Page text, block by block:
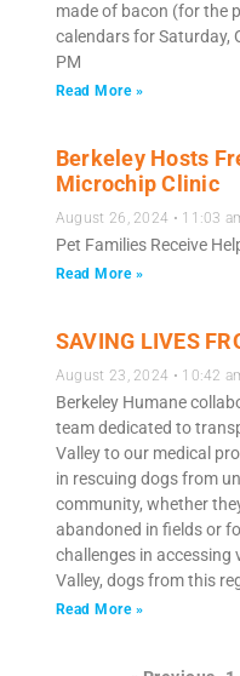
made of bacon (for the
calendars for Saturday,
PM
Read More »
Berkeley Hosts
Microchip Clinic
August 26, 2024 11:03
Pet Families Receive
Read More »
SAVING LIVES
August 23, 2024 10:42
Berkeley Humane
team dedicated to
Valley to our medical
in rescuing dogs from
community, whether
abandoned in fields or
challenges in accessing
Valley, dogs from this
Read More »